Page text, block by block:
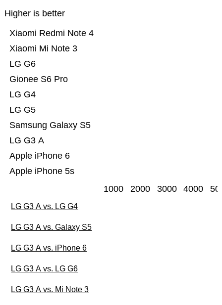
Higher is better
Apple iPhone 5s
Apple iPhone 6
LG G3 A
Samsung Galaxy S5
LG G5
LG G4
Gionee S6 Pro
LG G6
Xiaomi Mi Note 3
Xiaomi Redmi Note 4
1000 2000 3000 4000
LG G3 A vs. LG G4
LG G3 A vs. Galaxy S5
LG G3 A vs. iPhone 6
LG G3 A vs. LG G6
LG G3 A vs. Mi Note 3